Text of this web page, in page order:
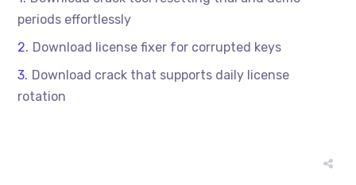
periods effortlessly
Download license fixer for corrupted keys
Download crack that supports daily license
rotation